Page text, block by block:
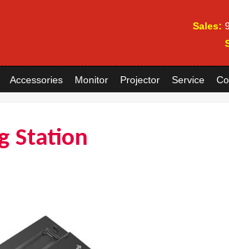
Sales:
Accessories Monitor Projector Service
Station